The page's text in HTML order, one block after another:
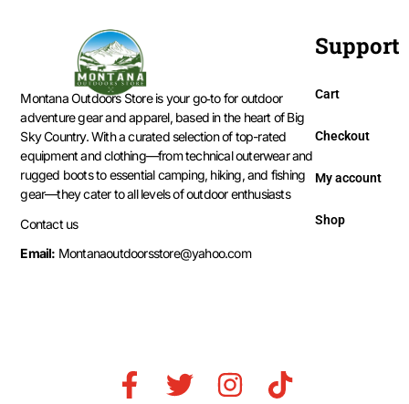
Montana Outdoors Store is your go‑to for outdoor
adventure gear and apparel, based in the heart of Big
Sky Country. With a curated selection of top-rated
equipment and clothing—from technical outerwear and
rugged boots to essential camping, hiking, and fishing
gear—they cater to all levels of outdoor enthusiasts
Contact us
Email: Montanaoutdoorsstore@yahoo.com
Support
Cart
Checkout
My account
Shop